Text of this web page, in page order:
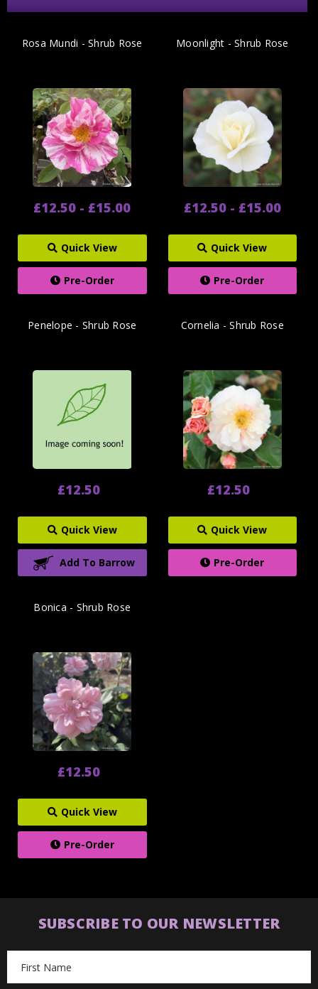
Rosa Mundi - Shrub Rose
£12.50 - £15.00
Quick View
Pre-Order
Moonlight - Shrub Rose
£12.50 - £15.00
Quick View
Pre-Order
Penelope - Shrub Rose
£12.50
Quick View
Add To Barrow
Cornelia - Shrub Rose
£12.50
Quick View
Pre-Order
Bonica - Shrub Rose
£12.50
Quick View
Pre-Order
SUBSCRIBE TO OUR NEWSLETTER
Address